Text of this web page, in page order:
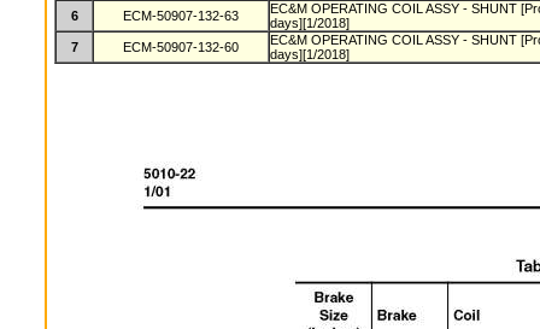
6
ECM-50907-132-63
EC&M OPERATING COIL ASSY - SHUNT
days][1/2018]
7
ECM-50907-132-60
EC&M OPERATING COIL ASSY - SHUNT
days][1/2018]